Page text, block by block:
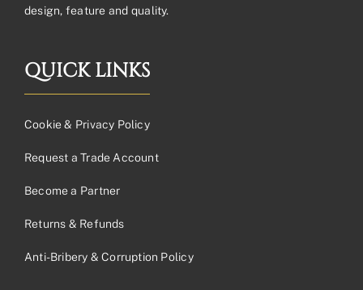
design, feature and quality.
QUICK LINKS
Cookie & Privacy Policy
Request a Trade Account
Become a Partner
Returns & Refunds
Anti-Bribery & Corruption Policy